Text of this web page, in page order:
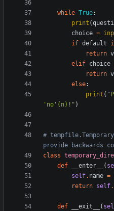
while True:
print (
choice =
if default
return
elif choice
return
else:
print ( "
' no ' (n)! " )
#
provide backwards
class
def
__enter__ (
self. name =
return self.
def __exit__ (